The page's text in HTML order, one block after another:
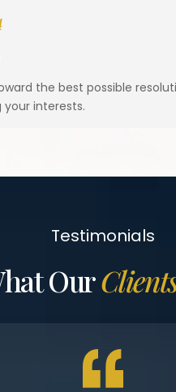
the best possible
interests.
Testimonials
Our